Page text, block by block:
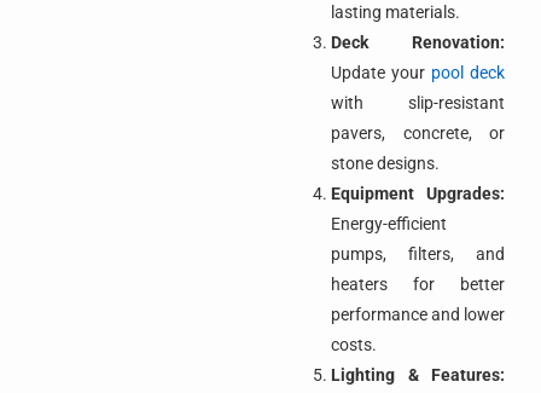
lasting materials.
Deck Renovation:
Update your pool deck
with slip-resistant
pavers, concrete, or
stone designs.
Equipment Upgrades:
Energy-efficient
pumps, filters, and
heaters for better
performance and lower
costs.
Lighting & Features: